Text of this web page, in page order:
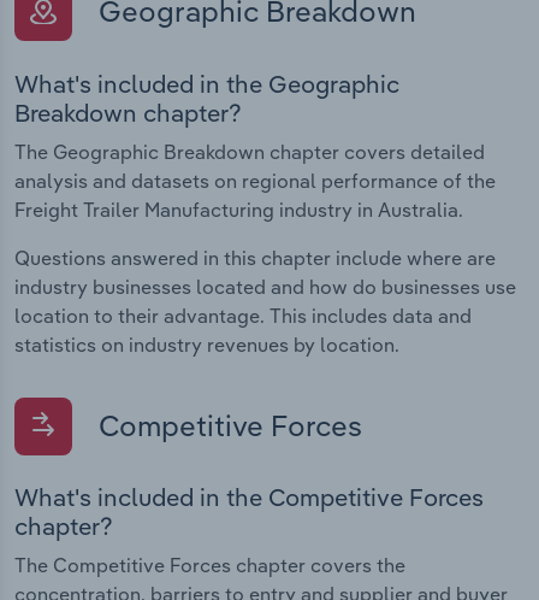
Geographic Breakdown
What's included in the Geographic
Breakdown chapter?
The Geographic Breakdown chapter covers detailed
analysis and datasets on regional performance of the
Freight Trailer Manufacturing industry in Australia.
Questions answered in this chapter include where are
industry businesses located and how do businesses use
location to their advantage. This includes data and
statistics on industry revenues by location.
Competitive Forces
What's included in the Competitive Forces
chapter?
The Competitive Forces chapter covers the
concentration, barriers to entry and supplier and buyer